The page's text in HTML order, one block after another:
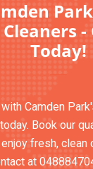
-
Today!
Camden
Book our
fresh, clean
at